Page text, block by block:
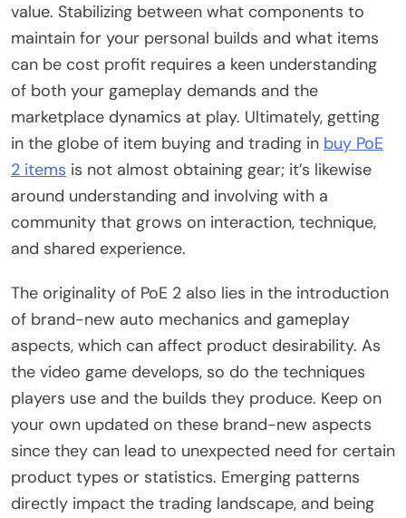
value. Stabilizing between what components to
maintain for your personal builds and what items
can be cost profit requires a keen understanding
of both your gameplay demands and the
marketplace dynamics at play. Ultimately, getting
in the globe of item buying and trading in buy PoE
2 items is not almost obtaining gear; it’s likewise
around understanding and involving with a
community that grows on interaction, technique,
and shared experience.
The originality of PoE 2 also lies in the introduction
of brand-new auto mechanics and gameplay
aspects, which can affect product desirability. As
the video game develops, so do the techniques
players use and the builds they produce. Keep on
your own updated on these brand-new aspects
since they can lead to unexpected need for certain
product types or statistics. Emerging patterns
directly impact the trading landscape, and being